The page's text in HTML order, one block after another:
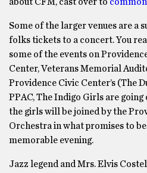
Some of the larger venues are a
folks tickets to a concert. You
some of the events on
Center, Veterans Memorial
Providence Civic Center’s (The
PPAC, The Indigo Girls are going
the girls will be joined by the
Orchestra in what promises to be
memorable evening.
Jazz legend and Mrs. Elvis